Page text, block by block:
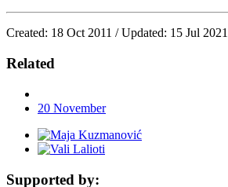
Created: 18 Oct 2011 / Updated: 15 Jul 2021
Related
20 November
Supported by: